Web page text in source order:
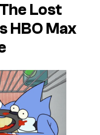
Lost
HBO Max